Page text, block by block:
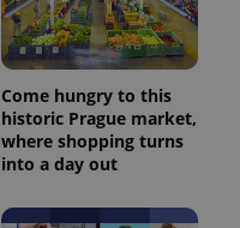
Come hungry to this
historic Prague market,
where shopping turns
into a day out